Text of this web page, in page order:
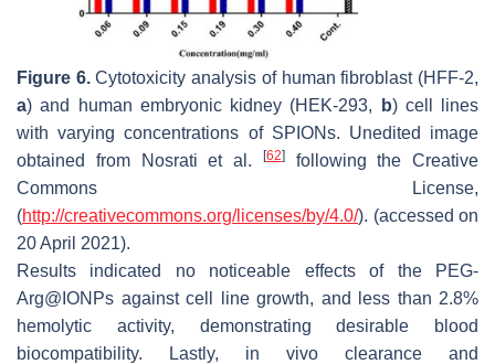
Figure 6.Cytotoxicity analysis of human fibroblast (HFF-2,
a) and human embryonic kidney (HEK-293, b) cell lines
with varying concentrations of SPIONs. Unedited image
obtained from Nosrati et al.
[62]following the Creative
Commons License,
(http://creativecommons.org/licenses/by/4.0/). (accessed on
20 April 2021).
Results indicated no noticeable effects of the PEG-
Arg@IONPs against cell line growth, and less than 2.8%
hemolytic activity, demonstrating desirable blood
biocompatibility. Lastly, in vivo clearance and